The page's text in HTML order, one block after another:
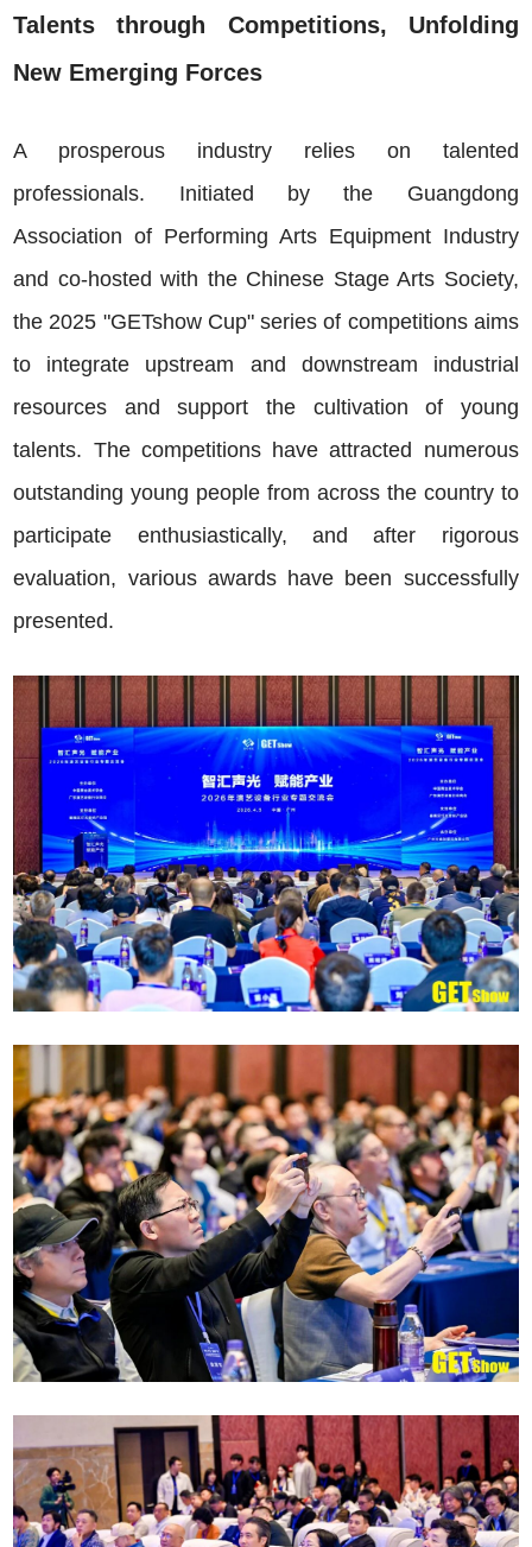
Talents through Competitions, Unfolding
New Emerging Forces
A prosperous industry relies on talented
professionals. Initiated by the Guangdong
Association of Performing Arts Equipment Industry
and co-hosted with the Chinese Stage Arts Society,
the 2025 "GETshow Cup" series of competitions aims
to integrate upstream and downstream industrial
resources and support the cultivation of young
talents. The competitions have attracted numerous
outstanding young people from across the country to
participate enthusiastically, and after rigorous
evaluation, various awards have been successfully
presented.